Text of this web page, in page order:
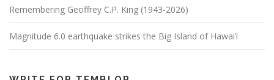
Remembering Geoffrey C.P. King (1943-2026)
Magnitude 6.0 earthquake strikes the Big Island of Hawai’i